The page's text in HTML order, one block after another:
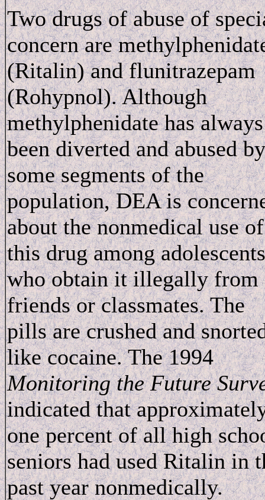
Two drugs of abuse of
concern are
(Ritalin) and flunitrazepam
(Rohypnol). Although
methylphenidate has always
been diverted and abused by
some segments of the
population, DEA is
about the nonmedical use of
this drug among adolescents
who obtain it illegally from
friends or classmates. The
pills are crushed and
like cocaine. The 1994
Monitoring the Future
indicated that
one percent of all high
seniors had used Ritalin in
past year nonmedically.